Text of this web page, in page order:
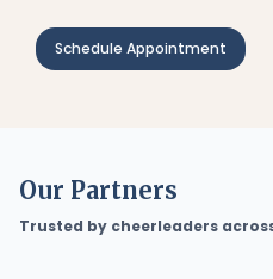
Schedule Appointment
Our Partners
Trusted by cheerleaders